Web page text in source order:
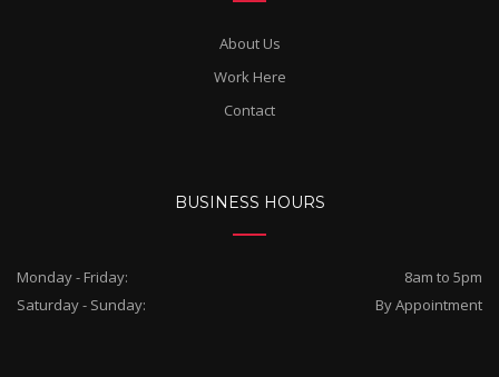
About Us
Work Here
Contact
BUSINESS HOURS
Monday - Friday:
8am to 5pm
Saturday - Sunday:
By Appointment